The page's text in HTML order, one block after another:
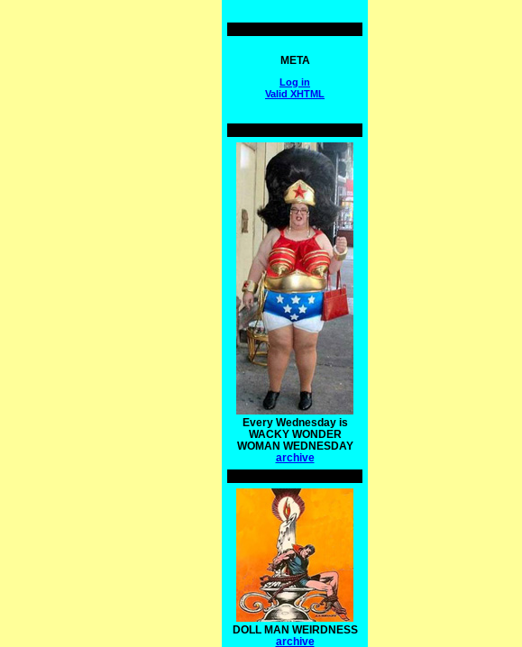
META
Log in
Valid XHTML
Every Wednesday is
WACKY WONDER
WOMAN WEDNESDAY
archive
DOLL MAN WEIRDNESS
archive